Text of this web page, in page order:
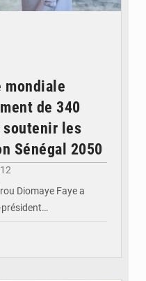
mondiale
de 340
soutenir les
Sénégal 2050
Diomaye Faye a
président…